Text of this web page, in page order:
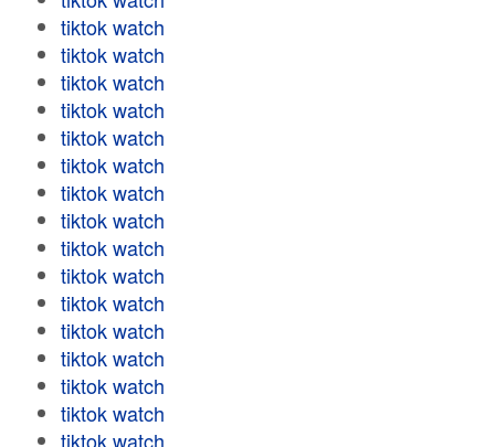
tiktok watch
tiktok watch
tiktok watch
tiktok watch
tiktok watch
tiktok watch
tiktok watch
tiktok watch
tiktok watch
tiktok watch
tiktok watch
tiktok watch
tiktok watch
tiktok watch
tiktok watch
tiktok watch